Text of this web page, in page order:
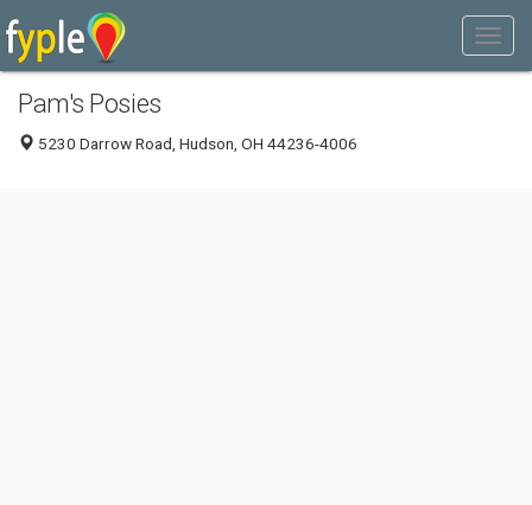
Pam's Posies
5230 Darrow Road, Hudson, OH 44236-4006